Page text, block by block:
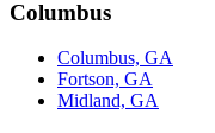
Columbus
Columbus, GA
Fortson, GA
Midland, GA